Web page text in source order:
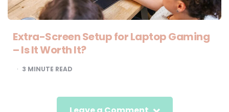
Extra-Screen Setup for Laptop Gaming
– Is It Worth It?
3 MINUTE READ